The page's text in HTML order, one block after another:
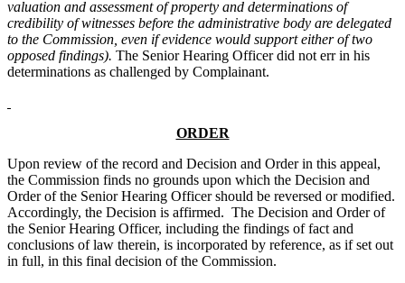
valuation and assessment of property and determinations of
credibility of witnesses before the administrative body are delegated
to the Commission, even if evidence would support either of two
opposed findings). The Senior Hearing Officer did not err in his
determinations as challenged by Complainant.
ORDER
Upon review of the record and Decision and Order in this appeal,
the Commission finds no grounds upon which the Decision and
Order of the Senior Hearing Officer should be reversed or modified.
Accordingly, the Decision is affirmed. The Decision and Order of
the Senior Hearing Officer, including the findings of fact and
conclusions of law therein, is incorporated by reference, as if set out
in full, in this final decision of the Commission.